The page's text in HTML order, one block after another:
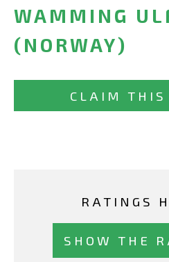
WAMMING
(NORWAY)
CLAIM THIS
RATINGS
SHOW THE